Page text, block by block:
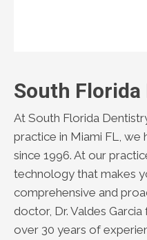
South
At South Florida
practice in Miami FL, we
since 1996. At our
technology that makes
comprehensive and
doctor, Dr. Valdes
over 30 years of